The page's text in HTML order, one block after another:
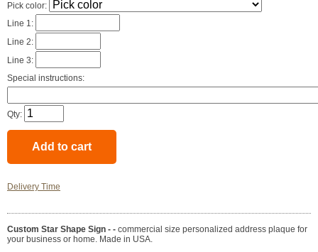
Pick color:
Line 1:
Line 2:
Line 3:
Special instructions:
Qty:
Delivery Time
Custom Star Shape Sign - - commercial size personalized address plaque for
your business or home. Made in USA.